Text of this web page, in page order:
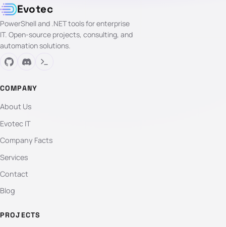
Evotec
PowerShell and .NET tools for enterprise
IT. Open-source projects, consulting, and
automation solutions.
COMPANY
About Us
Evotec IT
Company Facts
Services
Contact
Blog
PROJECTS